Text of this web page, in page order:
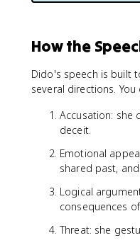
How the
Dido's speech is built
several directions.
Accusation: she
deceit.
Emotional
shared past,
Logical
consequences
Threat: she